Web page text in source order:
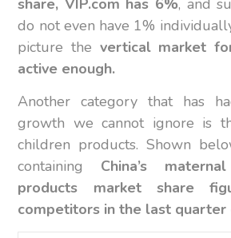
share, VIP.com has 6%, and
do not even have 1%
picture the vertical market
active enough.
Another category that has
growth we cannot ignore is
children products. Shown
containing China’s
products market share
competitors in the last quarter